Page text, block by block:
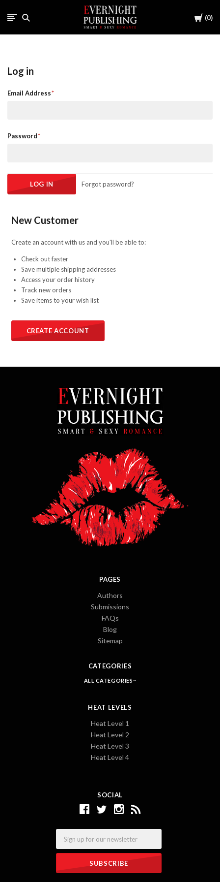
Cart
0
Log in
Email Address
Password
Forgot password?
New Customer
Create an account with us and you'll be able to:
Check out faster
Save multiple shipping addresses
Access your order history
Track new orders
Save items to your wish list
CREATE ACCOUNT
SOCIAL
PAGES
Authors
Submissions
FAQs
Blog
Sitemap
CATEGORIES
ALL CATEGORIES
HEAT LEVELS
Heat Level 1
Heat Level 2
Heat Level 3
Heat Level 4